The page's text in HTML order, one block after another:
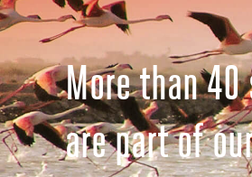
More than
are part of